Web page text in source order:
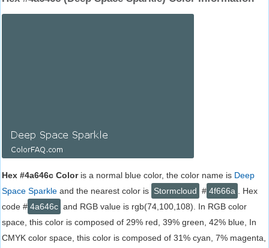
Hex #4a646c Coloris a normal blue color, the color name is Deep
Space Sparkle and the nearest color is Stormcloud # 4f666a
. Hex
code # 4a646c and RGB value is rgb(74,100,108). In RGB color
space, this color is composed of 29% red, 39% green, 42% blue, In
CMYK color space, this color is composed of 31% cyan, 7% magenta,